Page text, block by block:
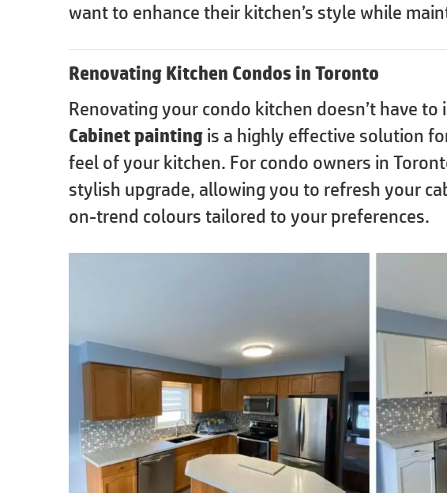
want to enhance their kitchen’s style while
Renovating Kitchen Condos in Toronto
Renovating your condo kitchen doesn’t have
Cabinet painting is a highly effective solution
feel of your kitchen. For condo owners in
stylish upgrade, allowing you to refresh your
on-trend colours tailored to your preferences.